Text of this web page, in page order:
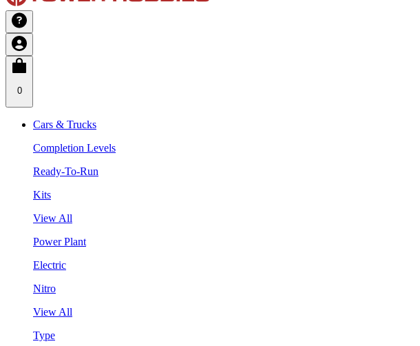
0
Cars & Trucks
Completion Levels
Ready-To-Run
Kits
View All
Power Plant
Electric
Nitro
View All
Type